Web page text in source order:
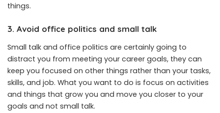
things.
3. Avoid office politics and small talk
Small talk and office politics are certainly going to
distract you from meeting your career goals, they can
keep you focused on other things rather than your tasks,
skills, and job. What you want to do is focus on activities
and things that grow you and move you closer to your
goals and not small talk.